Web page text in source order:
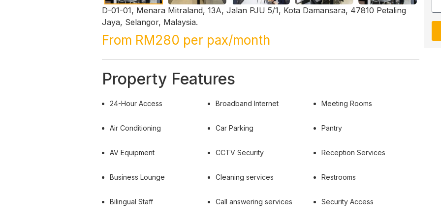
D-01-01, Menara Mitraland, 13A, Jalan PJU 5/1, Kota Damansara, 47810 Petaling
Jaya, Selangor, Malaysia.
From RM280 per pax/month
Property Features
24-Hour Access
Air Conditioning
AV Equipment
Business Lounge
Bilingual Staff
Broadband Internet
Car Parking
CCTV Security
Cleaning services
Call answering services
Meeting Rooms
Pantry
Reception Services
Restrooms
Security Access